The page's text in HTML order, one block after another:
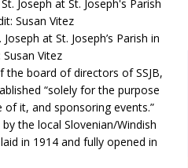
at St. Joseph’s Parish in
Vitez
the board of directors of SSJB,
“solely for the purpose
it, and sponsoring events.”
the local Slovenian/Windish
in 1914 and fully opened in